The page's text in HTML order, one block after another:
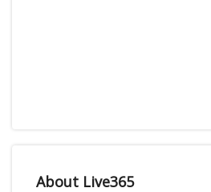
About Live365